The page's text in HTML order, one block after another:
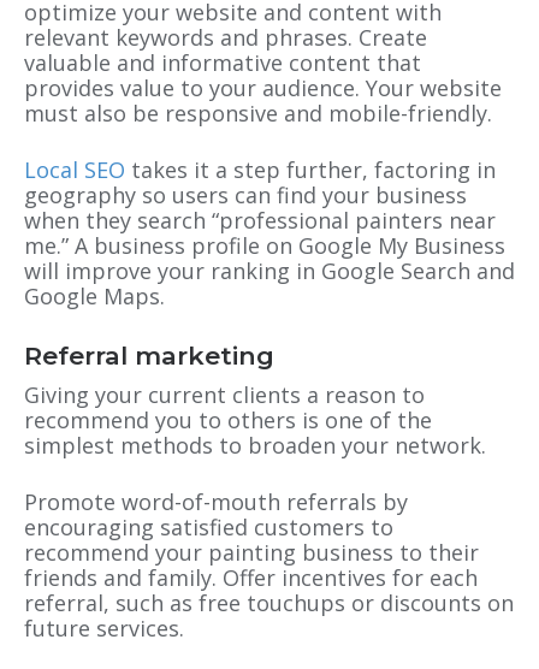
optimize your website and content with
relevant keywords and phrases. Create
valuable and informative content that
provides value to your audience. Your website
must also be responsive and mobile-friendly.
Local SEO takes it a step further, factoring in
geography so users can find your business
when they search “professional painters near
me.” A business profile on Google My Business
will improve your ranking in Google Search and
Google Maps.
Referral marketing
Giving your current clients a reason to
recommend you to others is one of the
simplest methods to broaden your network.
Promote word-of-mouth referrals by
encouraging satisfied customers to
recommend your painting business to their
friends and family. Offer incentives for each
referral, such as free touchups or discounts on
future services.